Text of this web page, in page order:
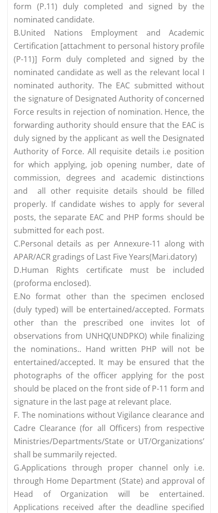
form (P.11) duly completed and signed by the
nominated candidate.
B.United Nations Employment and Academic
Certification [attachment to personal history profile
(P-11)] Form duly completed and signed by the
nominated candidate as well as the relevant local I
nominated authority. The EAC submitted without
the signature of Designated Authority of concerned
Force results in rejection of nomination. Hence, the
forwarding authority should ensure that the EAC is
duly signed by the applicant as well the Designated
Authority of Force. All requisite details i.e position
for which applying, job opening number, date of
commission, degrees and academic distinctions
and all other requisite details should be filled
properly. If candidate wishes to apply for several
posts, the separate EAC and PHP forms should be
submitted for each post.
C.Personal details as per Annexure-11 along with
APAR/ACR gradings of Last Five Years(Mari.datory)
D.Human Rights certificate must be included
(proforma enclosed).
E.No format other than the specimen enclosed
(duly typed) will be entertained/accepted. Formats
other than the prescribed one invites lot of
observations from UNHQ(UNDPKO) while finalizing
the nominations.. Hand written PHP will not be
entertained/accepted. It may be ensured that the
photographs of the officer applying for the post
should be placed on the front side of P-11 form and
signature in the last page at relevant place.
F. The nominations without Vigilance clearance and
Cadre Clearance (for all Officers) from respective
Ministries/Departments/State or UT/Organizations’
shall be summarily rejected.
G.Applications through proper channel only i.e.
through Home Department (State) and approval of
Head of Organization will be entertained.
Applications received after the deadline specified